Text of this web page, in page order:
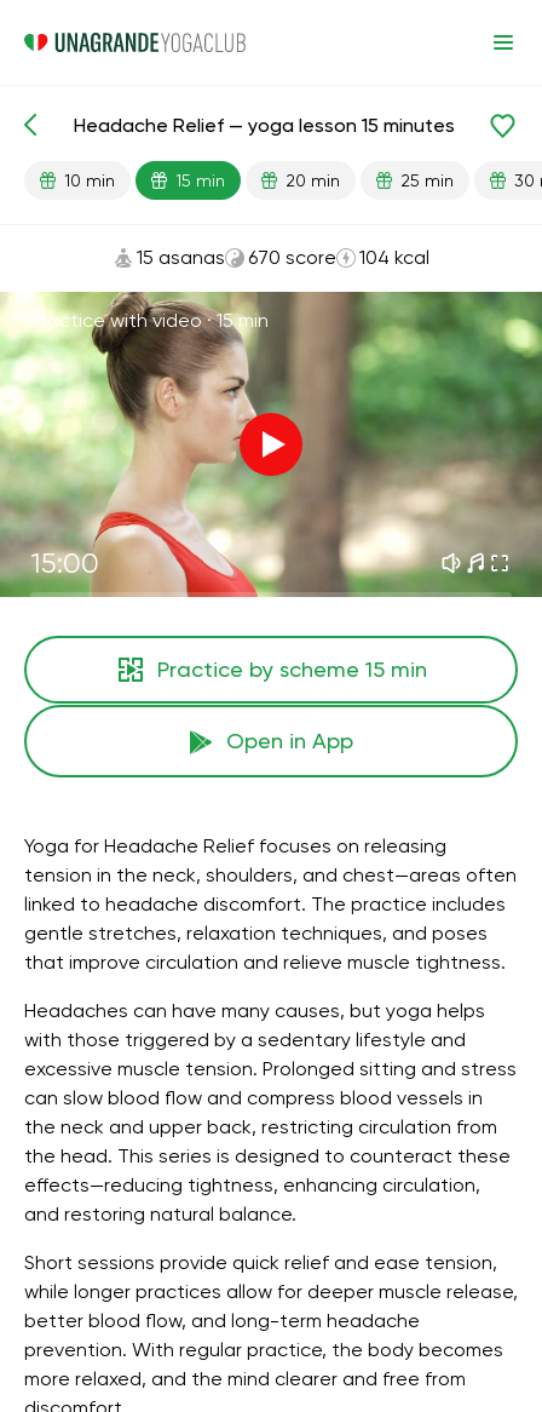
Lesson search Head
Headache Relief — yoga lesson 15 minutes
10 min 15 min 20 min 25 min 30
15 asanas 670 score 104 kcal
Practice with video ·15 min
15:00
Practice by scheme 15 min
Open in App
Yoga for Headache Relief focuses on releasing
tension in the neck, shoulders, and chest—areas often
linked to headache discomfort. The practice includes
gentle stretches, relaxation techniques, and poses
that improve circulation and relieve muscle tightness.
Headaches can have many causes, but yoga helps
with those triggered by a sedentary lifestyle and
excessive muscle tension. Prolonged sitting and stress
can slow blood flow and compress blood vessels in
the neck and upper back, restricting circulation from
the head. This series is designed to counteract these
effects—reducing tightness, enhancing circulation,
and restoring natural balance.
Short sessions provide quick relief and ease tension,
while longer practices allow for deeper muscle release,
better blood flow, and long-term headache
prevention. With regular practice, the body becomes
more relaxed, and the mind clearer and free from